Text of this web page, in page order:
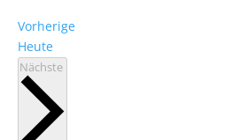
VorherigeVeranstaltungen
Heute
Nächste